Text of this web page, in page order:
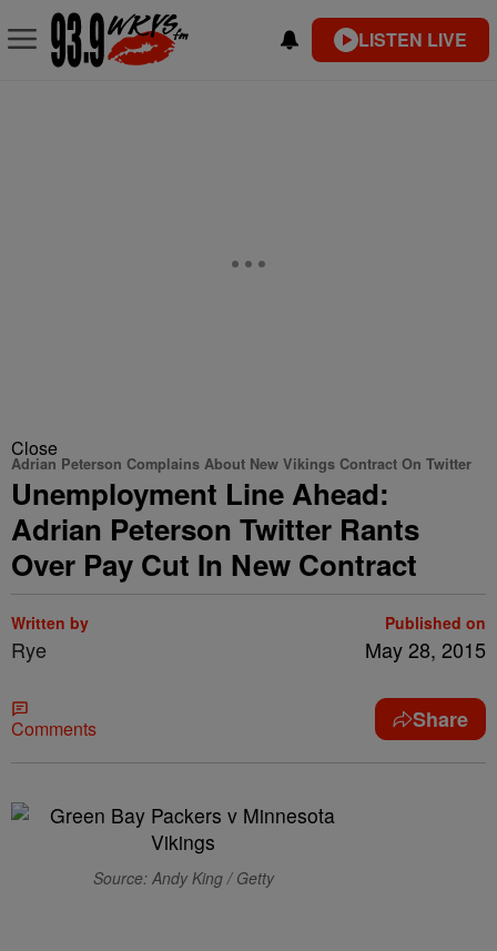
LISTEN LIVE
Close
Adrian Peterson Complains About New Vikings Contract On Twitter
Unemployment Line Ahead:
Adrian Peterson Twitter Rants
Over Pay Cut In New Contract
Written by
Rye
Published on
May 28, 2015
Comments Share
Source: Andy King / Getty